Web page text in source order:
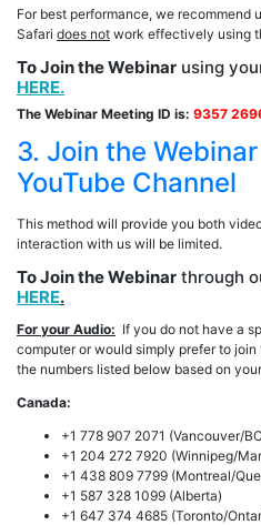
For best performance, we recommend
Safari does not work effectively using
To Join the Webinar using
HERE.
The Webinar Meeting ID is: 9357
3. Join the
YouTube Channel
This method will provide you both
interaction with us will be limited.
To Join the Webinar through
HERE.
For your Audio: If you do not have a
computer or would simply prefer to
the numbers listed below based on
Canada:
+1 778 907 2071 (Vancouver/
+1 204 272 7920 (Winnipeg/
+1 438 809 7799 (Montreal/
+1 587 328 1099 (Alberta)
+1 647 374 4685 (Toronto/